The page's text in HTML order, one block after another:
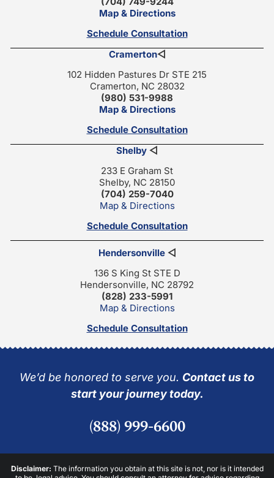
Map & Directions
Schedule Consultation
Cramerton◁
102 Hidden Pastures Dr STE 215
Cramerton, NC 28032
(980) 531-9988
Map & Directions
Schedule Consultation
Shelby ◁
233 E Graham St
Shelby, NC 28150
(704) 259-7040
Map & Directions
Schedule Consultation
Hendersonville◁
136 S King St STE D
Hendersonville, NC 28792
(828) 233-5991
Map & Directions
Schedule Consultation
We’d be honored to serve you. Contact us to
start your journey today.
(888) 999-6600
Disclaimer: The information you obtain at this site is not, nor is it intended